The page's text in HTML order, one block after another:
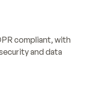
compliant, with
and data